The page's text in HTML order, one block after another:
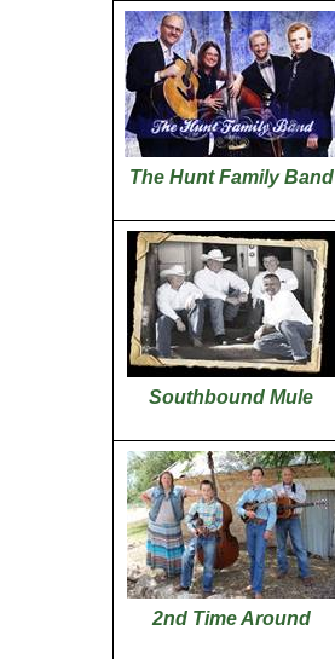
The Hunt Family Band
Southbound Mule
2nd Time Around